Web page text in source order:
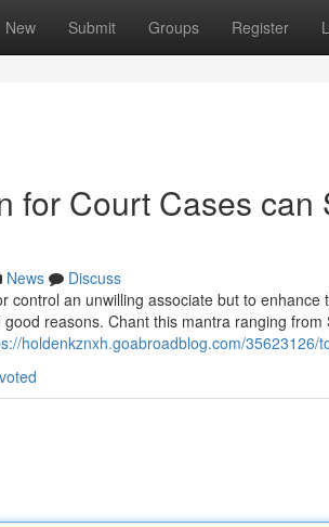
New Submit Groups Register
for Court Cases can
News
Discuss
control an unwilling associate but to
reasons. Chant this mantra ranging
holdenkznxh.goabroadblog.com/